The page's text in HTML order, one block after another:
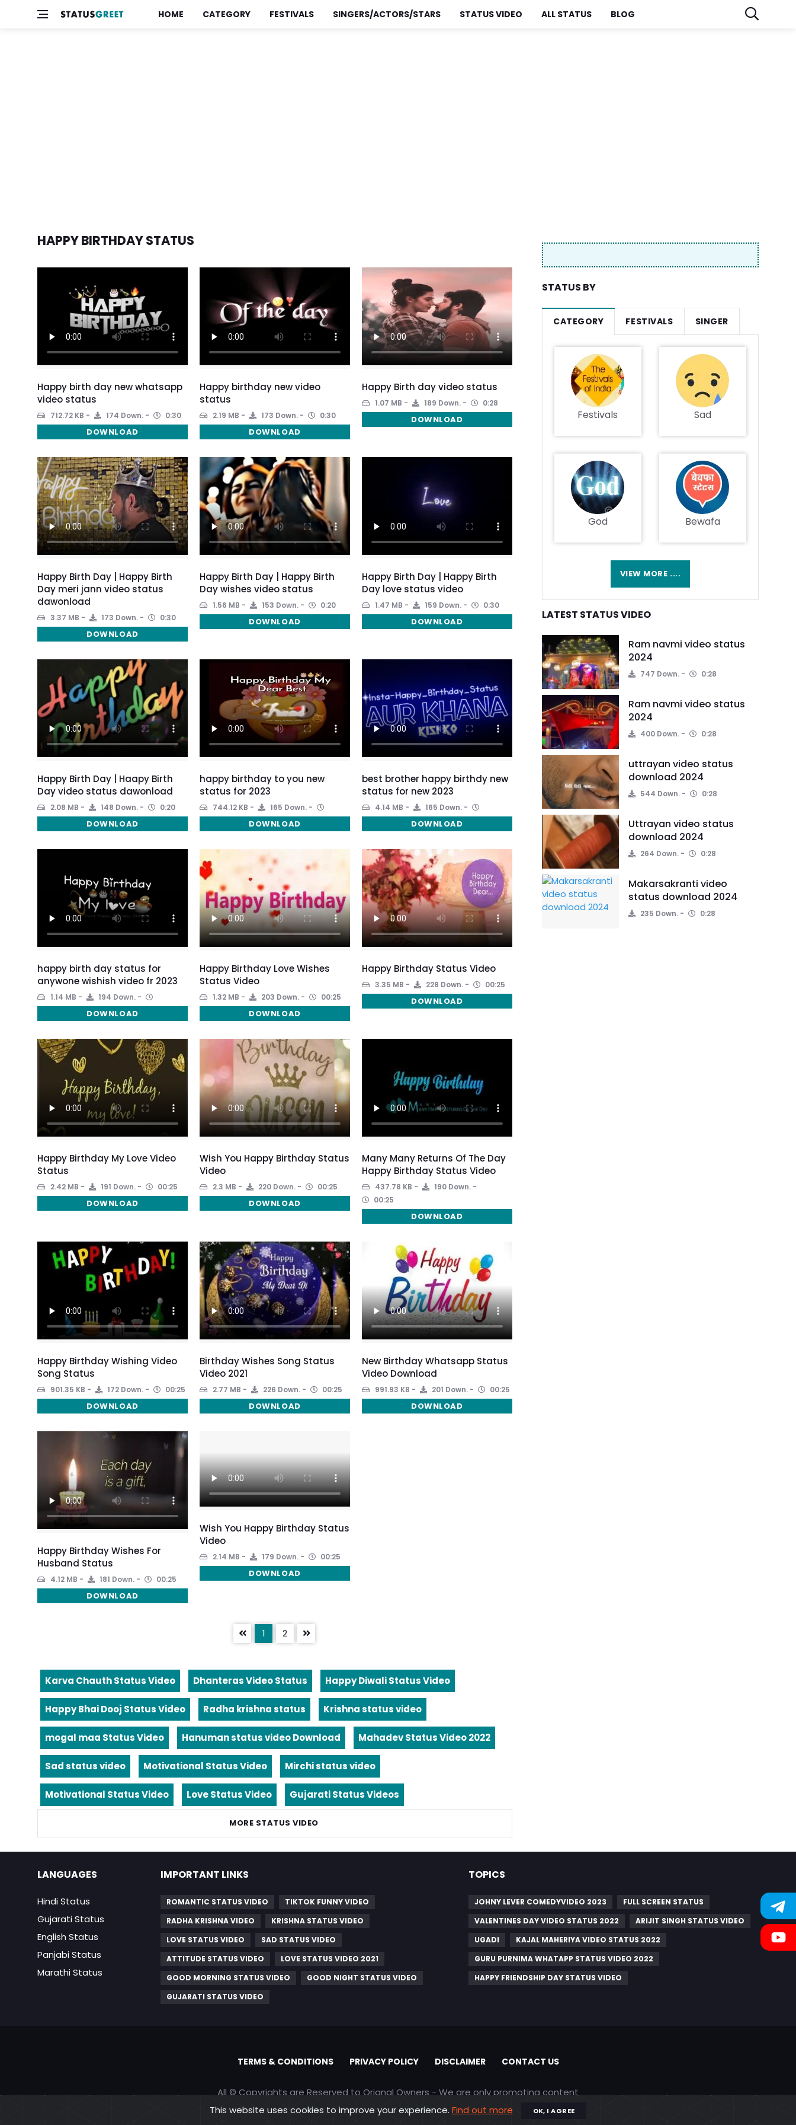
HOME CATEGORY FESTIVALS SINGERS/ACTORS/STARS STATUS VIDEO ALL STATUS BLOG
HAPPY BIRTHDAY STATUS
Happy birth day new whatsapp
video status
712.72 KB 174 Down. 0:30
DOWNLOAD
Happy birthday new video
status
2.19 MB 173 Down. 0:30
DOWNLOAD
Happy Birth day video status
1.07 MB 189 Down. 0:28
DOWNLOAD
Happy Birth Day | Happy Birth
Day meri jann video status
dawonload
3.37 MB 173 Down. 0:30
DOWNLOAD
Happy Birth Day | Happy Birth
Day wishes video status
1.56 MB 153 Down. 0:20
DOWNLOAD
Happy Birth Day | Happy Birth
Day love status video
1.47 MB 159 Down. 0:30
DOWNLOAD
Happy Birth Day | Haapy Birth
Day video status dawonload
2.08 MB 148 Down. 0:20
DOWNLOAD
happy birthday to you new
status for 2023
744.12 KB 165 Down.
DOWNLOAD
best brother happy birthdy new
status for new 2023
4.14 MB 165 Down.
DOWNLOAD
happy birth day status for
anywone wishish video fr 2023
1.14 MB 194 Down.
DOWNLOAD
Happy Birthday Love Wishes
Status Video
1.32 MB 203 Down. 00:25
DOWNLOAD
Happy Birthday Status Video
3.35 MB 228 Down. 00:25
DOWNLOAD
Happy Birthday My Love Video
Status
2.42 MB 191 Down. 00:25
DOWNLOAD
Wish You Happy Birthday Status
Video
2.3 MB 220 Down. 00:25
DOWNLOAD
Many Many Returns Of The Day
Happy Birthday Status Video
437.78 KB
190 Down.
00:25
DOWNLOAD
Happy Birthday Wishing Video
Song Status
901.35 KB 172 Down. 00:25
DOWNLOAD
Birthday Wishes Song Status
Video 2021
2.77 MB 226 Down. 00:25
DOWNLOAD
New Birthday Whatsapp Status
Video Download
991.93 KB 201 Down. 00:25
DOWNLOAD
Happy Birthday Wishes For
Husband Status
4.12 MB 181 Down. 00:25
DOWNLOAD
Wish You Happy Birthday Status
Video
2.14 MB 179 Down. 00:25
DOWNLOAD
1 2
Karva Chauth Status Video Dhanteras Video Status Happy Diwali Status Video
Happy Bhai Dooj Status Video Radha krishna status Krishna status video
mogal maa Status Video Hanuman status video Download Mahadev Status Video 2022
Sad status video Motivational Status Video Mirchi status video
Motivational Status Video Love Status Video Gujarati Status Videos
MORE STATUS VIDEO
STATUS BY
CATEGORY FESTIVALS SINGER
Festivals Sad
God Bewafa
VIEW MORE ....
LATEST STATUS VIDEO
Ram navmi video status
2024
747 Down. 0:28
Ram navmi video status
2024
400 Down. 0:28
uttrayan video status
download 2024
544 Down. 0:28
Uttrayan video status
download 2024
264 Down. 0:28
Makarsakranti video
status download 2024
235 Down. 0:28
LANGUAGES
Hindi Status
Gujarati Status
English Status
Panjabi Status
Marathi Status
IMPORTANT LINKS
ROMANTIC STATUS VIDEO
TIKTOK FUNNY VIDEO
RADHA KRISHNA VIDEO
KRISHNA STATUS VIDEO
LOVE STATUS VIDEO
SAD STATUS VIDEO
ATTITUDE STATUS VIDEO
LOVE STATUS VIDEO 2021
GOOD MORNING STATUS VIDEO
GOOD NIGHT STATUS VIDEO
GUJARATI STATUS VIDEO
TOPICS
JOHNY LEVER COMEDYVIDEO 2023
FULL SCREEN STATUS
VALENTINES DAY VIDEO STATUS 2022
ARIJIT SINGH STATUS VIDEO
UGADI
KAJAL MAHERIYA VIDEO STATUS 2022
GURU PURNIMA WHATAPP STATUS VIDEO 2022
HAPPY FRIENDSHIP DAY STATUS VIDEO
TERMS & CONDITIONS PRIVACY POLICY DISCLAIMER CONTACT US
All © Copyrights are Reserved to Orignal Owners - We are only promoting content
This website uses cookies to improve your experience. Find out more OK, I AGREE